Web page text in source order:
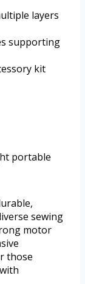
layers
supporting
kit
portable
sewing
motor
those